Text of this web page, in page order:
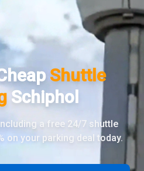
Shuttle
Schiphol
a free 24/7 shuttle
on your parking deal today.